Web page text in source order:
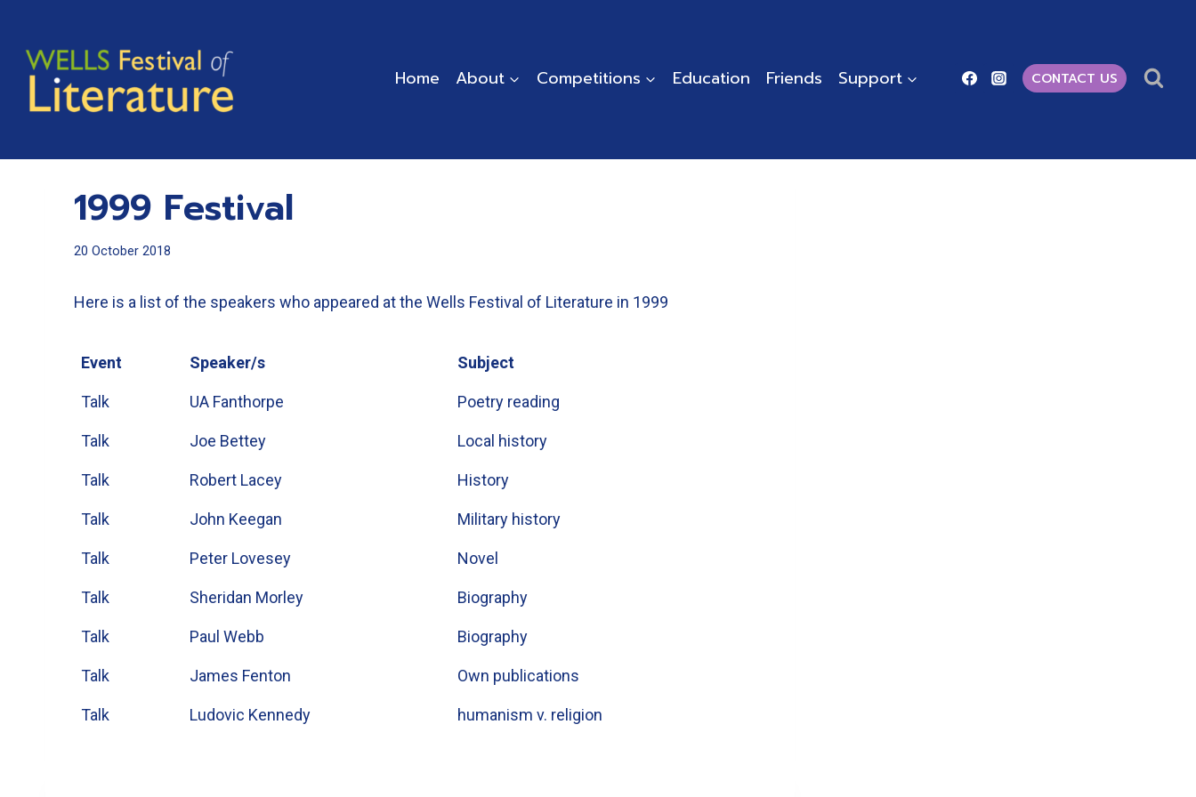
content
Home About Competitions Education Friends Support CONTACT US
1999 Festival
20 October 2018
Here is a list of the speakers who appeared at the Wells Festival of Literature in 1999
Event Speaker/s Subject
Talk UA Fanthorpe Poetry reading
Talk Joe Bettey Local history
Talk Robert Lacey History
Talk John Keegan Military history
Talk Peter Lovesey Novel
Talk Sheridan Morley Biography
Talk Paul Webb Biography
Talk James Fenton Own publications
Talk Ludovic Kennedy humanism v. religion